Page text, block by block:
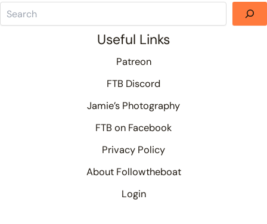
Useful Links
Patreon
FTB Discord
Jamie’s Photography
FTB on Facebook
Privacy Policy
About Followtheboat
Login